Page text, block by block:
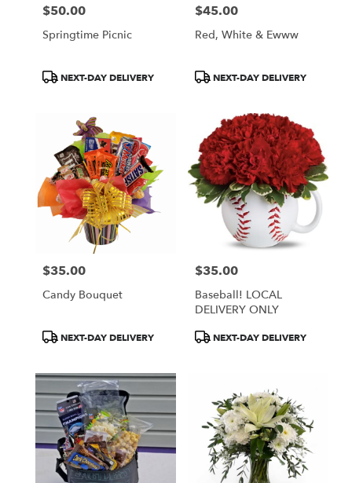
Price:
$50.00
Springtime Picnic
ProductNEXT-DAY DELIVERY
Price:
$45.00
Red, White & Ewww
ProductNEXT-DAY DELIVERY
Price:
$35.00
Candy Bouquet
ProductNEXT-DAY DELIVERY
Price:
$35.00
Baseball! LOCAL
DELIVERY ONLY
ProductNEXT-DAY DELIVERY